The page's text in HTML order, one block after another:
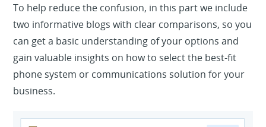
To help reduce the confusion, in this part we include
two informative blogs with clear comparisons, so you
can get a basic understanding of your options and
gain valuable insights on how to select the best-fit
phone system or communications solution for your
business.